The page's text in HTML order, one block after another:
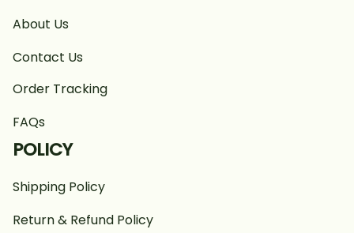
About Us
Contact Us
Order Tracking
FAQs
POLICY
Shipping Policy
Return & Refund Policy